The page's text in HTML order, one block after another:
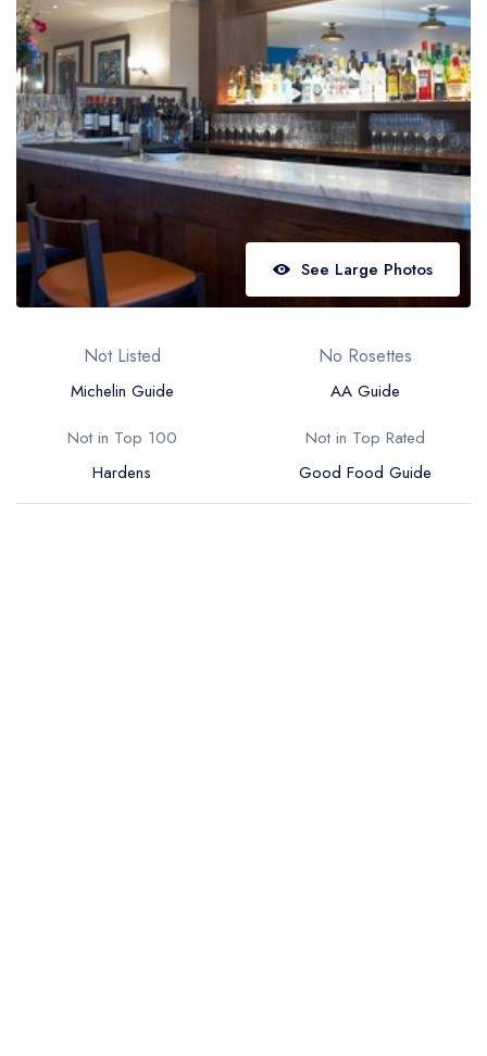
Best restaurants in Northern Ireland
View all best restaurant areas
Best gastropubs in the UK and Ireland
View all best gastropub areas
Best afternoon tea in the UK and Ireland
View all best afternoon tea areas
Best restaurants by cuisine
Best restaurants from celebrity chefs
See Large Photos
Not Listed
Michelin Guide
No Rosettes
AA Guide
Not in Top 100
Hardens
Not in Top Rated
Good Food Guide